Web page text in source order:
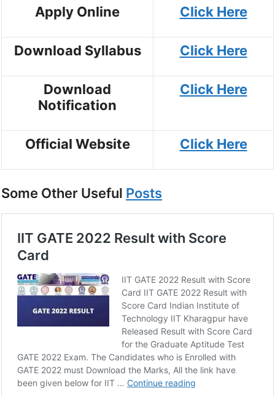
Apply Online Click Here
Download Syllabus Click Here
Download
Notification
Click Here
Official Website Click Here
Some Other Useful Posts